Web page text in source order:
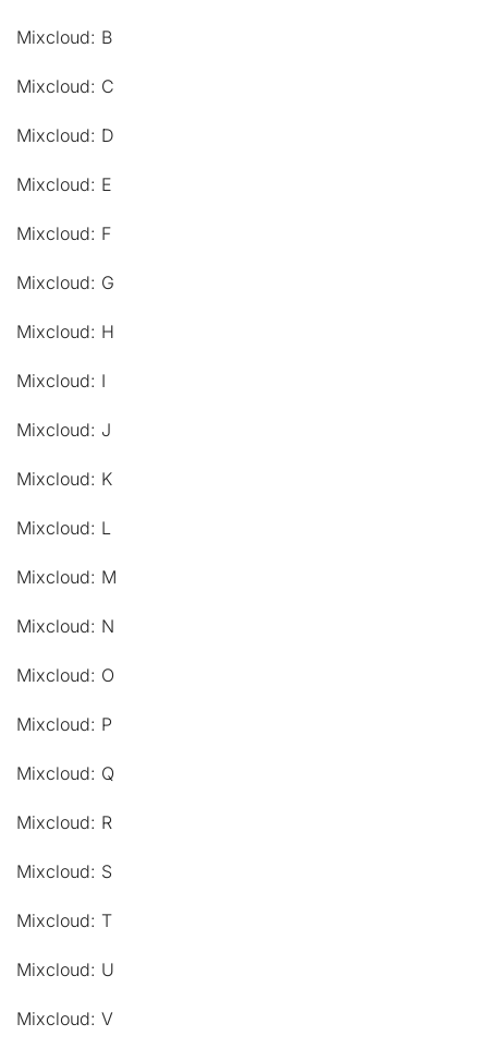
Mixcloud: B
Mixcloud: C
Mixcloud: D
Mixcloud: E
Mixcloud: F
Mixcloud: G
Mixcloud: H
Mixcloud: I
Mixcloud: J
Mixcloud: K
Mixcloud: L
Mixcloud: M
Mixcloud: N
Mixcloud: O
Mixcloud: P
Mixcloud: Q
Mixcloud: R
Mixcloud: S
Mixcloud: T
Mixcloud: U
Mixcloud: V